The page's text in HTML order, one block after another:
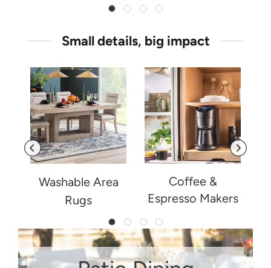
Small details, big impact
Washable Area
Rugs
Coffee &
Espresso Makers